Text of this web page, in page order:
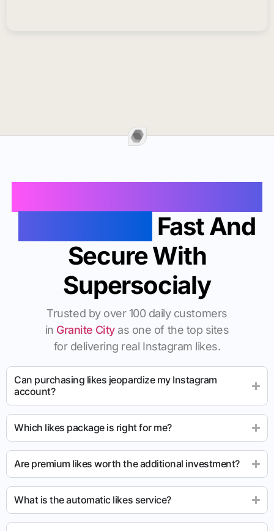
Fast And
Secure With
Supersocialy
Trusted by over 100 daily customers
in Granite Cityas one of the top sites
for delivering real Instagram likes.
Can purchasing likes jeopardize my Instagram
account?
Which likes package is right for me?
Are premium likes worth the additional investment?
What is the automatic likes service?